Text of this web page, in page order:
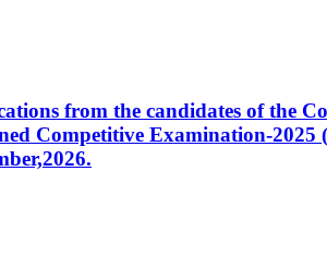
from the candidates of the
Competitive Examination-